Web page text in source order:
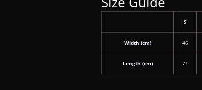
S
Width (cm) 46
Length (cm) 71